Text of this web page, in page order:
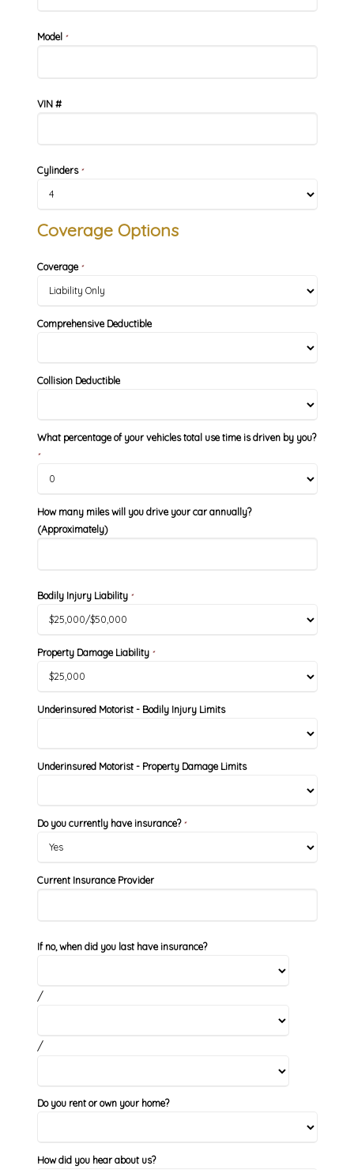
Model*
VIN #
Cylinders*
Coverage Options
Coverage*
Comprehensive Deductible
Collision Deductible
What percentage of your vehicles total use time is driven by you?
*
How many miles will you drive your car annually?
(Approximately)
Bodily Injury Liability*
Property Damage Liability*
Underinsured Motorist - Bodily Injury Limits
Underinsured Motorist - Property Damage Limits
Do you currently have insurance?*
Current Insurance Provider
If no, when did you last have insurance?
/
/
Do you rent or own your home?
How did you hear about us?